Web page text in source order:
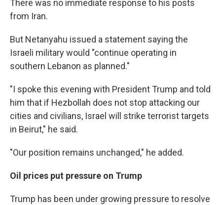
There was no immediate response to his posts
from Iran.
But Netanyahu issued a statement saying the
Israeli military would "continue operating in
southern Lebanon as planned."
"I spoke this evening with President Trump and told
him that if Hezbollah does not stop attacking our
cities and civilians, Israel will strike terrorist targets
in Beirut," he said.
"Our position remains unchanged," he added.
Oil prices put pressure on Trump
Trump has been under growing pressure to resolve